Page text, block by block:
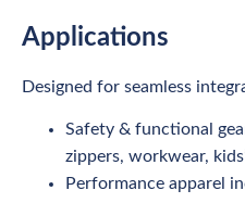
Applications
Designed for seamless
Safety & functional
zippers, workwear,
Performance apparel